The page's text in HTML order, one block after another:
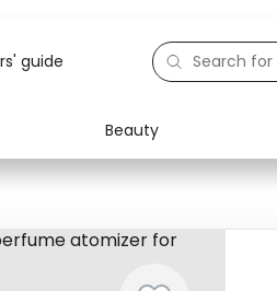
guide
Beauty
Electronics